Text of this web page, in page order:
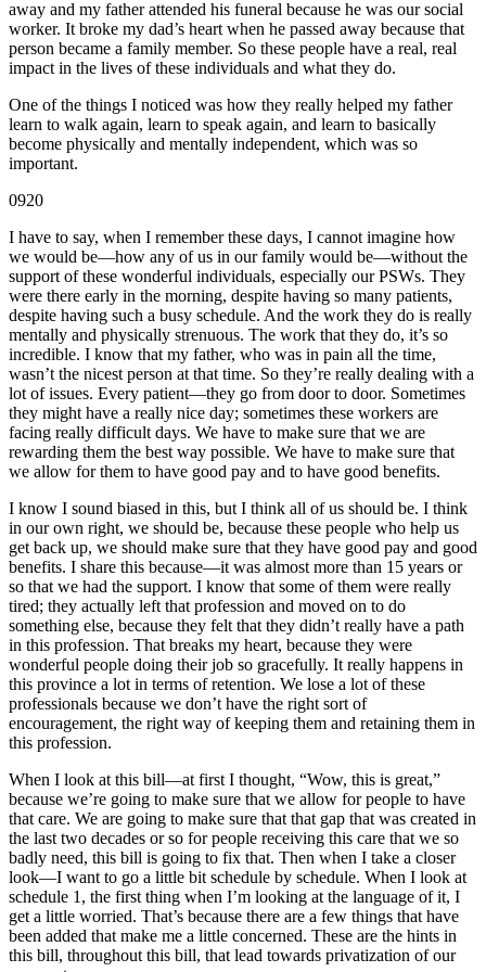
away and my father attended his funeral because he was our social
worker. It broke my dad’s heart when he passed away because that
person became a family member. So these people have a real, real
impact in the lives of these individuals and what they do.
One of the things I noticed was how they really helped my father
learn to walk again, learn to speak again, and learn to basically
become physically and mentally independent, which was so
important.
0920
I have to say, when I remember these days, I cannot imagine how
we would be—how any of us in our family would be—without the
support of these wonderful individuals, especially our PSWs. They
were there early in the morning, despite having so many patients,
despite having such a busy schedule. And the work they do is really
mentally and physically strenuous. The work that they do, it’s so
incredible. I know that my father, who was in pain all the time,
wasn’t the nicest person at that time. So they’re really dealing with a
lot of issues. Every patient—they go from door to door. Sometimes
they might have a really nice day; sometimes these workers are
facing really difficult days. We have to make sure that we are
rewarding them the best way possible. We have to make sure that
we allow for them to have good pay and to have good benefits.
I know I sound biased in this, but I think all of us should be. I think
in our own right, we should be, because these people who help us
get back up, we should make sure that they have good pay and good
benefits. I share this because—it was almost more than 15 years or
so that we had the support. I know that some of them were really
tired; they actually left that profession and moved on to do
something else, because they felt that they didn’t really have a path
in this profession. That breaks my heart, because they were
wonderful people doing their job so gracefully. It really happens in
this province a lot in terms of retention. We lose a lot of these
professionals because we don’t have the right sort of
encouragement, the right way of keeping them and retaining them in
this profession.
When I look at this bill—at first I thought, “Wow, this is great,”
because we’re going to make sure that we allow for people to have
that care. We are going to make sure that that gap that was created in
the last two decades or so for people receiving this care that we so
badly need, this bill is going to fix that. Then when I take a closer
look—I want to go a little bit schedule by schedule. When I look at
schedule 1, the first thing when I’m looking at the language of it, I
get a little worried. That’s because there are a few things that have
been added that make me a little concerned. These are the hints in
this bill, throughout this bill, that lead towards privatization of our